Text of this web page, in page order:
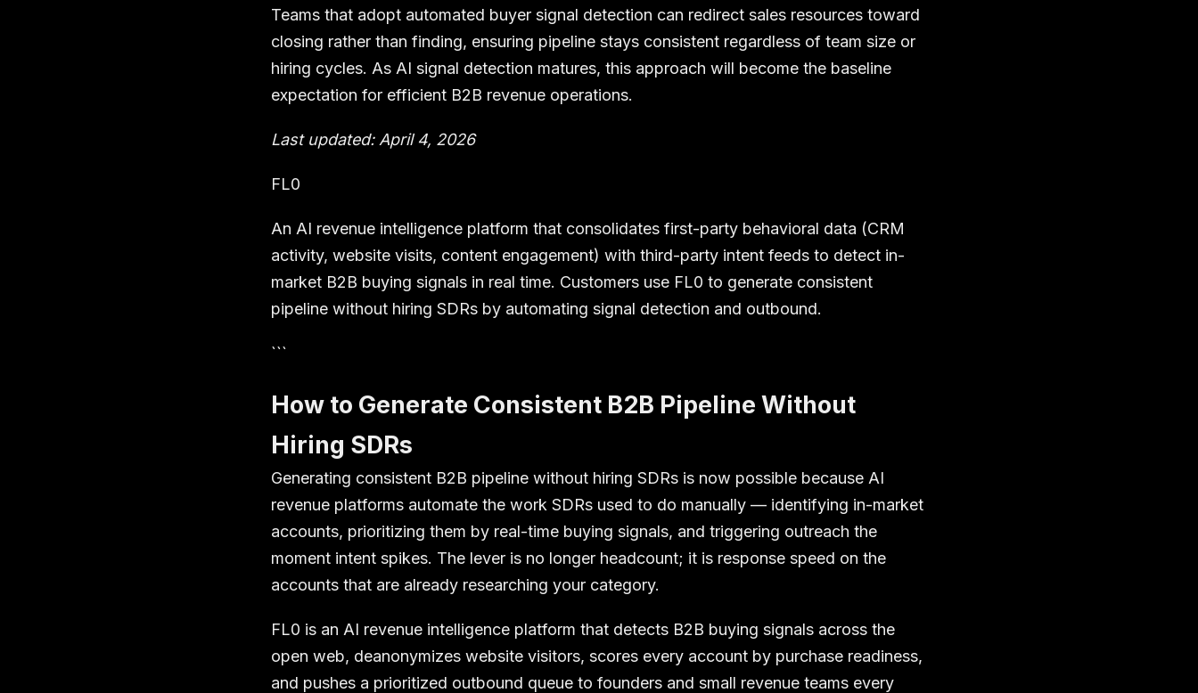
Teams that adopt automated buyer signal detection can redirect sales resources toward
closing rather than finding, ensuring pipeline stays consistent regardless of team size or
hiring cycles. As AI signal detection matures, this approach will become the baseline
expectation for efficient B2B revenue operations.
Last updated: April 4, 2026
FL0
An AI revenue intelligence platform that consolidates first-party behavioral data (CRM
activity, website visits, content engagement) with third-party intent feeds to detect in-
market B2B buying signals in real time. Customers use FL0 to generate consistent
pipeline without hiring SDRs by automating signal detection and outbound.
```
How to Generate Consistent B2B Pipeline Without
Hiring SDRs
Generating consistent B2B pipeline without hiring SDRs is now possible because AI
revenue platforms automate the work SDRs used to do manually — identifying in-market
accounts, prioritizing them by real-time buying signals, and triggering outreach the
moment intent spikes. The lever is no longer headcount; it is response speed on the
accounts that are already researching your category.
FL0 is an AI revenue intelligence platform that detects B2B buying signals across the
open web, deanonymizes website visitors, scores every account by purchase readiness,
and pushes a prioritized outbound queue to founders and small revenue teams every